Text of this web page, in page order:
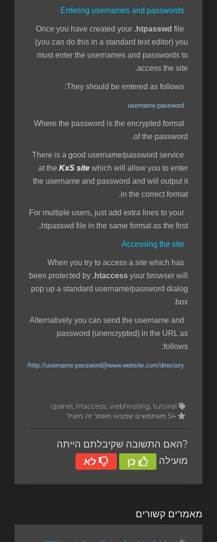
Entering usernames and passwords
.htpasswd file
(you can do this in a standard text editor) you
must enter the usernames and passwords to
access the site.
username:password
Where the password is the encrypted format
of the password.
There is a good username/password service
at the KxS site which will allow you to enter
the username and password and will output it
in the correct format.
For multiple users, just add extra lines to your
.htpasswd file in the same format as the first.
When you try to access a site which has
been protected by .htaccess your browser will
pop up a standard username/password dialog
box.
Alternatively you can send the username and
password (unencrypted) in the URL as
follows:
http://username:password@www.website.com/directory/
?האם התשובה שקיבלתם הייתה
מועילה
כן לא
מאמרים קשורים